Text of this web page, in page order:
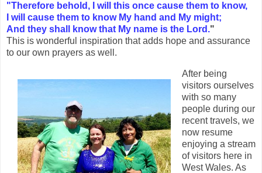
"Therefore behold, I will this once cause them to know,
I will cause them to know My hand and My might;
And they shall know that My name is the Lord."
This is wonderful inspiration that adds hope and assurance
to our own prayers as well.
After being
visitors ourselves
with so many
people during our
recent travels, we
now resume
enjoying a stream
of visitors here in
West Wales. As